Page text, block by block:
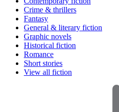
Crime & thrillers
Fantasy
General & literary fiction
Graphic novels
Historical fiction
Romance
Short stories
View all fiction